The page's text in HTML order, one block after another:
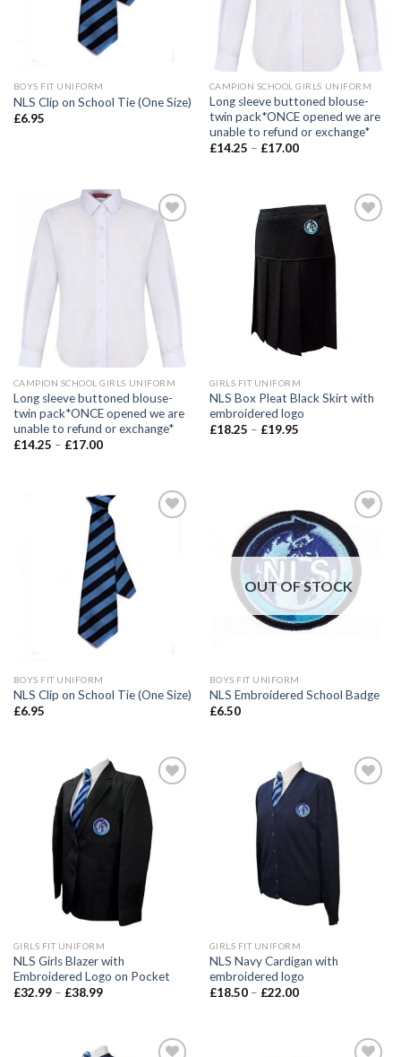
BOYS FIT UNIFORM
NLS Clip on School Tie (One Size)
£6.95
CAMPION SCHOOL GIRLS UNIFORM
Long sleeve buttoned blouse-
twin pack*ONCE opened we are
unable to refund or exchange*
£14.25 – £17.00
Add to
wishlist
CAMPION SCHOOL GIRLS UNIFORM
Long sleeve buttoned blouse-
twin pack*ONCE opened we are
unable to refund or exchange*
£14.25 – £17.00
GIRLS FIT UNIFORM
NLS Box Pleat Black Skirt with
embroidered logo
£18.25 – £19.95
BOYS FIT UNIFORM
NLS Clip on School Tie (One Size)
£6.95
Add to
wishlist
OUT OF STOCK
BOYS FIT UNIFORM
NLS Embroidered School Badge
£6.50
wishlist
GIRLS FIT UNIFORM
NLS Girls Blazer with
Embroidered Logo on Pocket
£32.99– £38.99
GIRLS FIT UNIFORM
NLS Navy Cardigan with
embroidered logo
£18.50– £22.00